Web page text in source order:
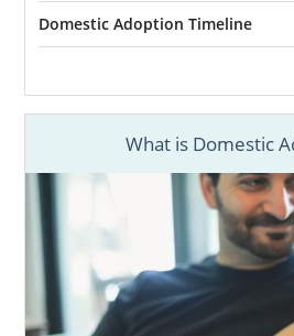
Domestic Adoption Timeline
What is Domestic